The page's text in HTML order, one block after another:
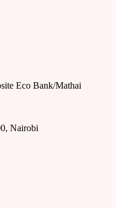
Eco Bank/Mathai
Nairobi